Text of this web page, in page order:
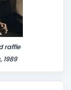
raffle
1989